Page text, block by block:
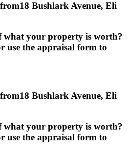
18 Bushlark Avenue, Eli
what your property is worth?
use the appraisal form to
18 Bushlark Avenue, Eli
what your property is worth?
use the appraisal form to